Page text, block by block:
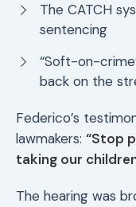
The CATCH
sentencing
“Soft-on-
back on the
Federico’s
lawmakers: “Stop
taking our
The hearing was